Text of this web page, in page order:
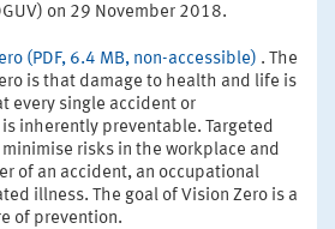
on 29 November 2018.
(PDF, 6.4 MB, non-accessible) . The
is that damage to health and life is
every single accident or
inherently preventable. Targeted
risks in the workplace and
of an accident, an occupational
illness. The goal of Vision Zero is a
of prevention.